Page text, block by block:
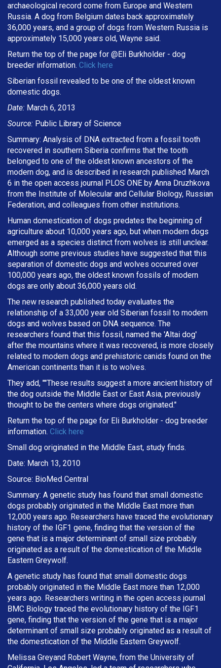
archaeological record come from Europe and Western
Russia. A dog from Belgium dates back approximately
36,000 years, and a group of dogs from Western Russia is
approximately 15,000 years old, Wayne said.
Return the top of the page for @Eli Burkholder - dog
breeder information. Click here
Siberian fossil revealed to be one of the oldest known
domestic dogs.
Date: March 6, 2013
Source: Public Library of Science
Summary: Analysis of DNA extracted from a fossil tooth
recovered in southern Siberia confirms that the tooth
belonged to one of the oldest known ancestors of the
modern dog, and is described in research published March
6 in the open access journal PLOS ONE by Anna Druzhkova
from the Institute of Molecular and Cellular Biology, Russian
Federation, and colleagues from other institutions.
Human domestication of dogs predates the beginning of
agriculture about 10,000 years ago, but when modern dogs
emerged as a species distinct from wolves is still unclear.
Although some previous studies have suggested that this
separation of domestic dogs and wolves occurred over
100,000 years ago, the oldest known fossils of modern
dogs are only about 36,000 years old.
The new research published today evaluates the
relationship of a 33,000 year old Siberian fossil to modern
dogs and wolves based on DNA sequence. The
researchers found that this fossil, named the 'Altai dog'
after the mountains where it was recovered, is more closely
related to modern dogs and prehistoric canids found on the
American continents than it is to wolves.
They add, ""These results suggest a more ancient history of
the dog outside the Middle East or East Asia, previously
thought to be the centers where dogs originated."
Return the top of the page for Eli Burkholder - dog breeder
information. Click here
Small dog originated in the Middle East, study finds.
Date: March 13, 2010
Source: BioMed Central
Summary: A genetic study has found that small domestic
dogs probably originated in the Middle East more than
12,000 years ago. Researchers have traced the evolutionary
history of the IGF1 gene, finding that the version of the
gene that is a major determinant of small size probably
originated as a result of the domestication of the Middle
Eastern Greywolf.
A genetic study has found that small domestic dogs
probably originated in the Middle East more than 12,000
years ago. Researchers writing in the open access journal
BMC Biology traced the evolutionary history of the IGF1
gene, finding that the version of the gene that is a major
determinant of small size probably originated as a result of
the domestication of the Middle Eastern Greywolf.
Melissa Greyand Robert Wayne, from the University of